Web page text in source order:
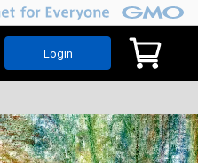
Login
Our Journey